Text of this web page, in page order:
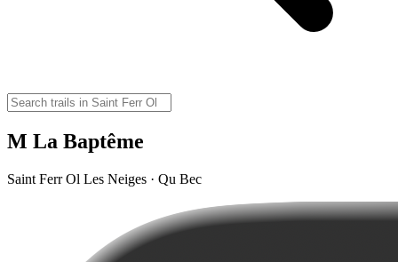
M La Baptême
Saint Ferr Ol Les Neiges · Qu Bec